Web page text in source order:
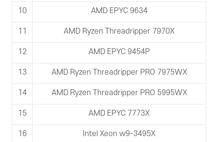
10 AMD EPYC 9634
11 AMD Ryzen Threadripper 7970X
12 AMD EPYC 9454P
13 AMD Ryzen Threadripper PRO 7975WX
14 AMD Ryzen Threadripper PRO 5995WX
15 AMD EPYC 7773X
16 Intel Xeon w9-3495X